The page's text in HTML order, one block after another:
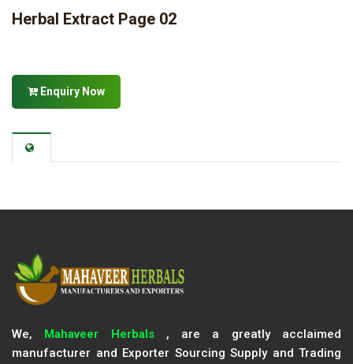
Herbal Extract Page 02
Enquiry Now
We, Mahaveer Herbals, are a greatly acclaimed
manufacturer and Exporter Sourcing Supply and Trading